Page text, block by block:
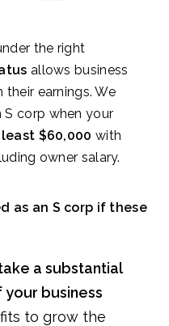
the right
allows business
earnings. We
corp when your
$60,000 with
owner salary.
as an S corp if these
a substantial
business
to grow the